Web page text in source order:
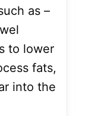
as –
to lower
fats,
into the